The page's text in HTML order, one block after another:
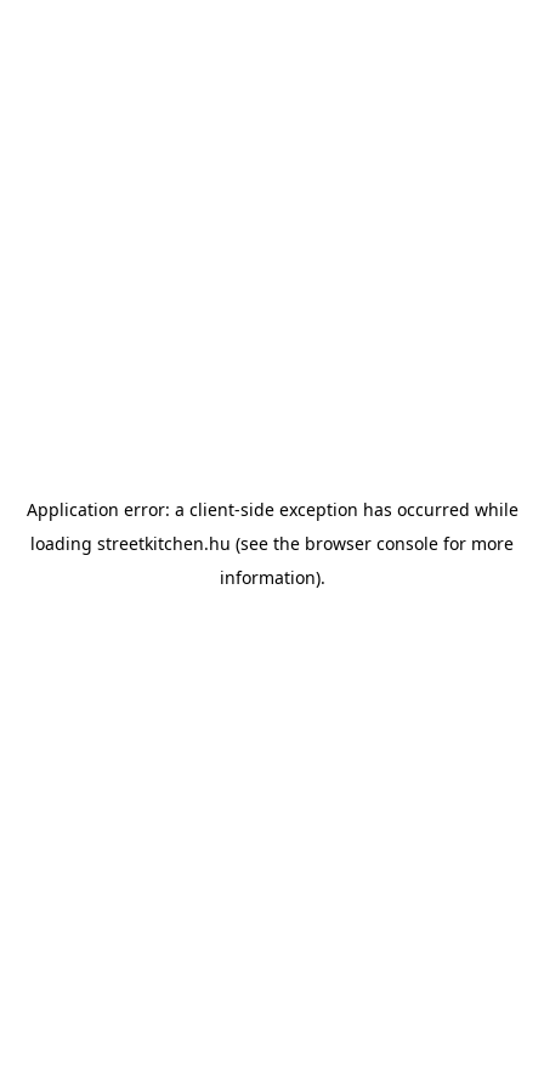
Application error: a client-side exception has occurred while
loading streetkitchen.hu (see the browser console for more
information).